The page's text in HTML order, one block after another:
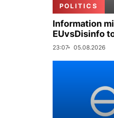
POLITICS
Information
EUvsDisinfo
23:07 05.08.2026